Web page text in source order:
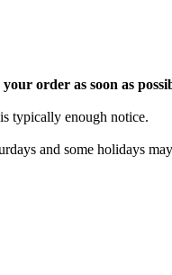
your order as soon as
typically enough notice.
and some holidays